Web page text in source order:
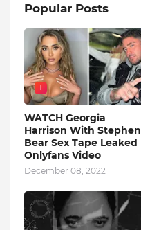
Popular Posts
1
WATCH Georgia
Harrison With Stephen
Bear Sex Tape Leaked
Onlyfans Video
December 08, 2022